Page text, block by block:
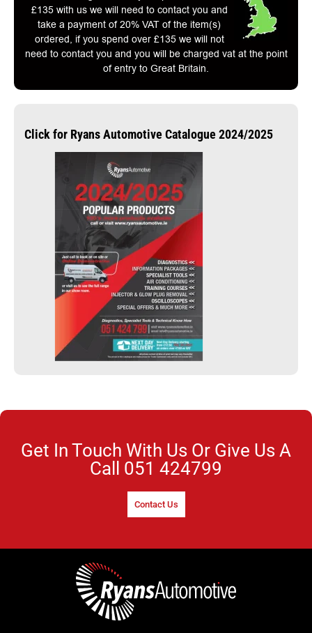
£135 with us we will need to contact you and
take a payment of 20% VAT of the item(s)
ordered, if you spend over £135 we will not
need to contact you and you will be charged vat at the point
of entry to Great Britain.
Click for Ryans Automotive Catalogue 2024/2025
Get In Touch With Us Or Give Us A
Call 051 424799
Contact Us